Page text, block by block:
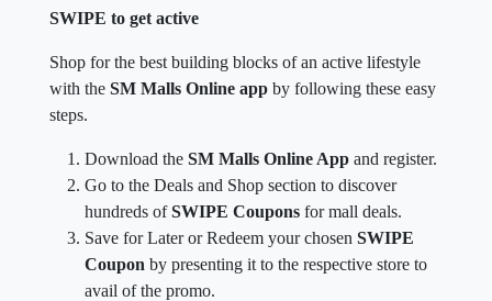
SWIPE to get active
Shop for the best building blocks of an active lifestyle
with the SM Malls Online app by following these easy
steps.
Download the SM Malls Online App and register.
Go to the Deals and Shop section to discover
hundreds ofSWIPE Coupons for mall deals.
Save for Later or Redeem your chosen SWIPE
Coupon by presenting it to the respective store to
avail of the promo.